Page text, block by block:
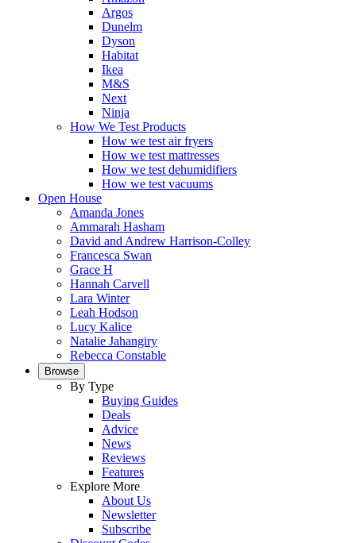
Argos
Dunelm
Dyson
Habitat
Ikea
M&S
Next
Ninja
How We Test Products
How we test air fryers
How we test mattresses
How we test dehumidifiers
How we test vacuums
Open House
Amanda Jones
Ammarah Hasham
David and Andrew Harrison-Colley
Francesca Swan
Grace H
Hannah Carvell
Lara Winter
Leah Hodson
Lucy Kalice
Natalie Jahangiry
Rebecca Constable
Browse
By Type
Buying Guides
Deals
Advice
News
Reviews
Features
Explore More
About Us
Newsletter
Subscribe